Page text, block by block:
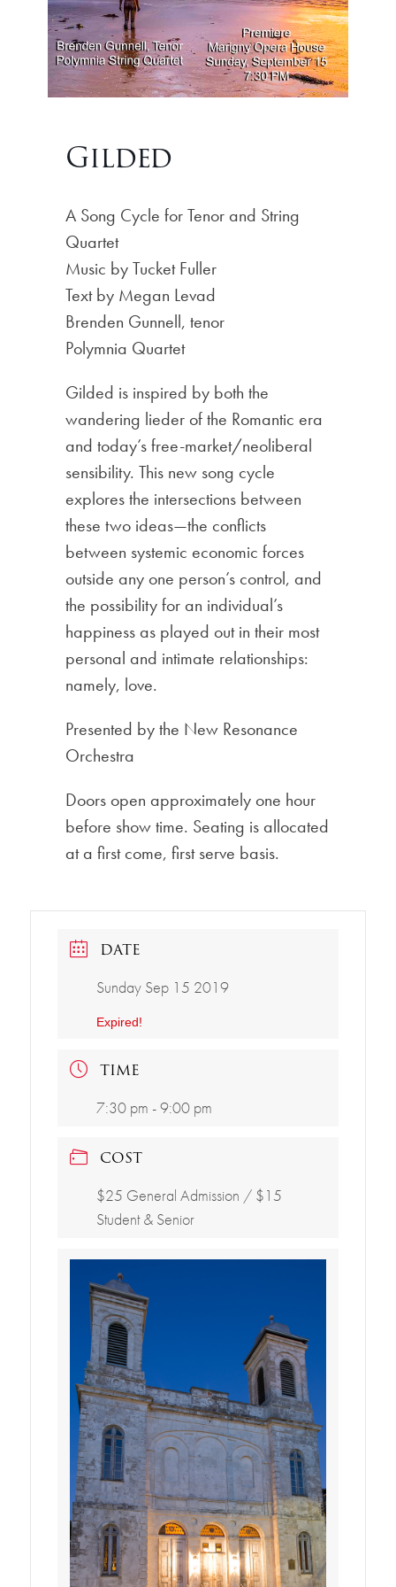
Gilded
A Song Cycle for Tenor and String
Quartet
Music by Tucket Fuller
Text by Megan Levad
Brenden Gunnell, tenor
Polymnia Quartet
Gilded is inspired by both the
wandering lieder of the Romantic era
and today’s free-market/neoliberal
sensibility. This new song cycle
explores the intersections between
these two ideas—the conflicts
between systemic economic forces
outside any one person’s control, and
the possibility for an individual’s
happiness as played out in their most
personal and intimate relationships:
namely, love.
Presented by the New Resonance
Orchestra
Doors open approximately one hour
before show time. Seating is allocated
at a first come, first serve basis.
DATE
Sunday Sep 15 2019
Expired!
TIME
7:30 pm - 9:00 pm
COST
$25 General Admission / $15
Student & Senior